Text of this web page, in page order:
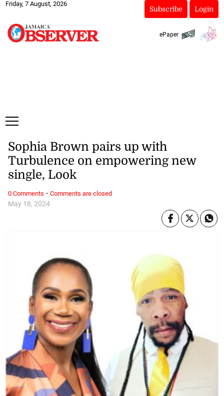
Friday, 7 August, 2026
Subscribe Login
ePaper
May 18, 2024
Sophia Brown pairs up with
Turbulence on empowering new
single, Look
0 Comments · Comments are closed